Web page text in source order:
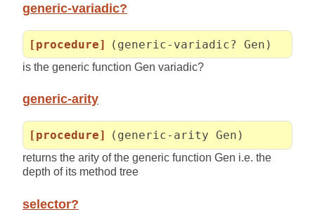
generic-variadic?
[procedure] (generic-variadic? Gen)
is the generic function Gen variadic?
generic-arity
[procedure] (generic-arity Gen)
returns the arity of the generic function Gen i.e. the
depth of its method tree
selector?